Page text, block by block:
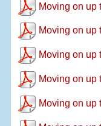
Moving on up
Moving on up
Moving on up
Moving on up
Moving on up